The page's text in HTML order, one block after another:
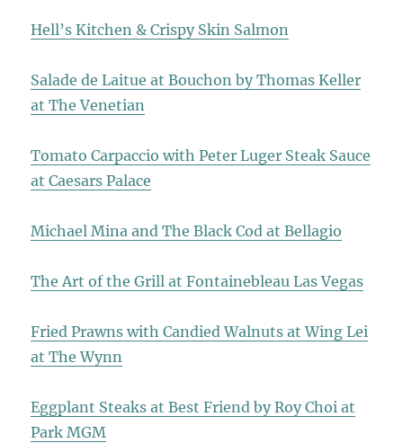
Hell’s Kitchen & Crispy Skin Salmon
Salade de Laitue at Bouchon by Thomas Keller
at The Venetian
Tomato Carpaccio with Peter Luger Steak Sauce
at Caesars Palace
Michael Mina and The Black Cod at Bellagio
The Art of the Grill at Fontainebleau Las Vegas
Fried Prawns with Candied Walnuts at Wing Lei
at The Wynn
Eggplant Steaks at Best Friend by Roy Choi at
Park MGM